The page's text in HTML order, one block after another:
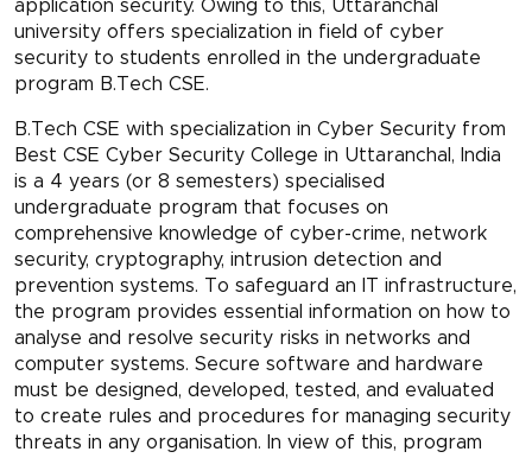
application security. Owing to this, Uttaranchal
university offers specialization in field of cyber
security to students enrolled in the undergraduate
program B.Tech CSE.
B.Tech CSE with specialization in Cyber Security from
Best CSE Cyber Security College in Uttaranchal, India
is a 4 years (or 8 semesters) specialised
undergraduate program that focuses on
comprehensive knowledge of cyber-crime, network
security, cryptography, intrusion detection and
prevention systems. To safeguard an IT infrastructure,
the program provides essential information on how to
analyse and resolve security risks in networks and
computer systems. Secure software and hardware
must be designed, developed, tested, and evaluated
to create rules and procedures for managing security
threats in any organisation. In view of this, program